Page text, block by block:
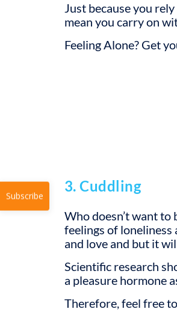
Just because you
mean you carry on
Feeling Alone? Get
3. Cuddling
Who doesn’t want to
feelings of loneliness
and love and but it
Scientific research
a pleasure hormone
Therefore, feel free